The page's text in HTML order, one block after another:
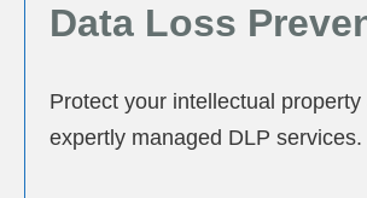
Data Loss
Protect your intellectual
expertly managed DLP services.